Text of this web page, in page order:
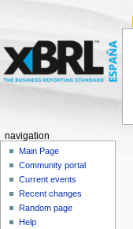
navigation
Main Page
Community portal
Current events
Recent changes
Random page
Help